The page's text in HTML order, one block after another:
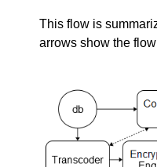
This flow is
arrows show the